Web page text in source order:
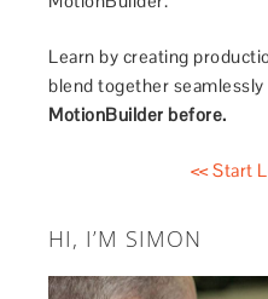
Learn by creating
blend together
MotionBuilder before.
<< Start
HI, I’M SIMON